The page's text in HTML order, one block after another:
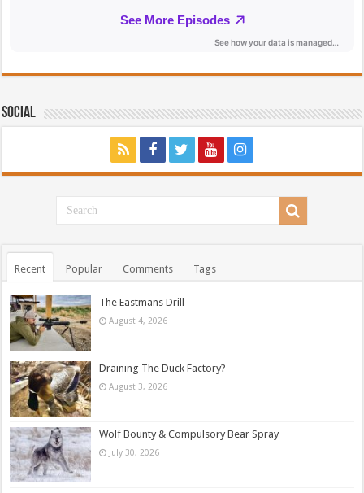
Social
Recent Popular Comments Tags
The Eastmans Drill
August 4, 2026
Draining The Duck Factory?
August 3, 2026
Wolf Bounty & Compulsory Bear Spray
July 30, 2026